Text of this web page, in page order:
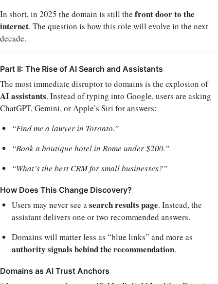
In short, in 2025 the domain is still the front door to the
internet. The question is how this role will evolve in the next
decade.
Part II: The Rise of AI Search and Assistants
The most immediate disruptor to domains is the explosion of
AI assistants. Instead of typing into Google, users are asking
ChatGPT, Gemini, or Apple’s Siri for answers:
“Find me a lawyer in Toronto.”
“Book a boutique hotel in Rome under $200.”
“What’s the best CRM for small businesses?”
How Does This Change Discovery?
Users may never see a search results page. Instead, the
assistant delivers one or two recommended answers.
Domains will matter less as “blue links” and more as
authority signals behind the recommendation.
Domains as AI Trust Anchors